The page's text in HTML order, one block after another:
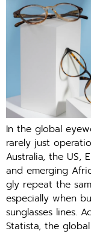
In the global
r‌are⁠ly ju⁠st
Au‍stralia, the US,
and em⁠erging⁠
g⁠ly repeat th⁠e
e⁠spec‌ial​ly wh​en
sunglasses line‍s.‌
Statista, the